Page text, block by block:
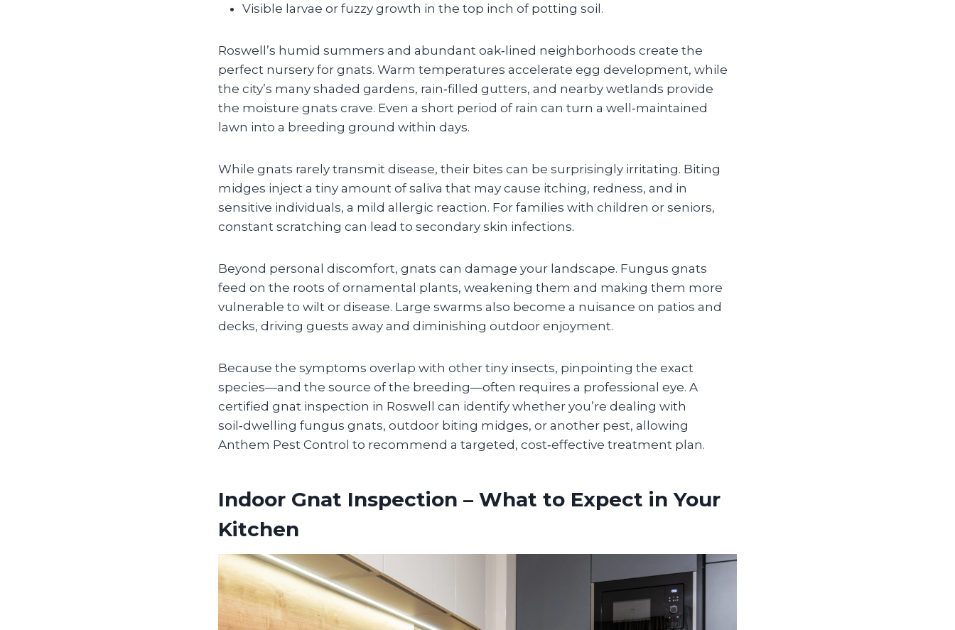
Visible larvae or fuzzy growth in the top inch of potting soil.
Roswell’s humid summers and abundant oak‑lined neighborhoods create the
perfect nursery for gnats. Warm temperatures accelerate egg development, while
the city’s many shaded gardens, rain‑filled gutters, and nearby wetlands provide
the moisture gnats crave. Even a short period of rain can turn a well‑maintained
lawn into a breeding ground within days.
While gnats rarely transmit disease, their bites can be surprisingly irritating. Biting
midges inject a tiny amount of saliva that may cause itching, redness, and in
sensitive individuals, a mild allergic reaction. For families with children or seniors,
constant scratching can lead to secondary skin infections.
Beyond personal discomfort, gnats can damage your landscape. Fungus gnats
feed on the roots of ornamental plants, weakening them and making them more
vulnerable to wilt or disease. Large swarms also become a nuisance on patios and
decks, driving guests away and diminishing outdoor enjoyment.
Because the symptoms overlap with other tiny insects, pinpointing the exact
species—and the source of the breeding—often requires a professional eye. A
certified gnat inspection in Roswell can identify whether you’re dealing with
soil‑dwelling fungus gnats, outdoor biting midges, or another pest, allowing
Anthem Pest Control to recommend a targeted, cost‑effective treatment plan.
Indoor Gnat Inspection – What to Expect in Your
Kitchen